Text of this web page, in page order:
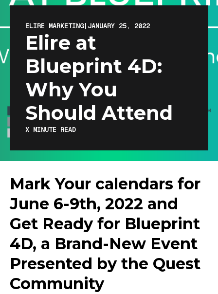
ELIRE MARKETING| JANUARY 25, 2022
Elire at
Blueprint 4D:
Why You
Should Attend
X MINUTE READ
Mark Your calendars for
June 6-9th, 2022 and
Get Ready for Blueprint
4D, a Brand-New Event
Presented by the Quest
Community